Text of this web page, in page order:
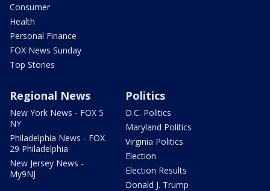
Consumer
Health
Personal Finance
FOX News Sunday
Top Stories
Regional News
New York News - FOX 5
NY
Philadelphia News - FOX
29 Philadelphia
New Jersey News -
My9NJ
Politics
D.C. Politics
Maryland Politics
Virginia Politics
Election
Election Results
Donald J. Trump